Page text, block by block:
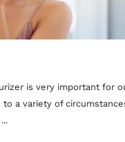
is very important for
to a variety of